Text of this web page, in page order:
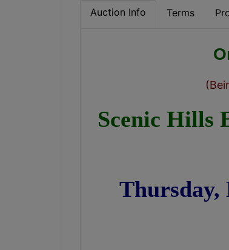
Auction Info Terms
Scenic Hills
Thursday,